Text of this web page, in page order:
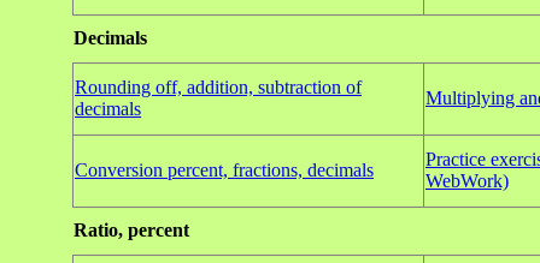
Decimals
Rounding off, addition, subtraction of
decimals
Multiplying
Conversion percent, fractions, decimals
Practice
WebWork)
Ratio, percent